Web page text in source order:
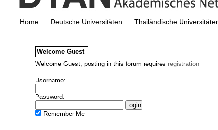
Home Deutsche Universitäten Thailändische
Welcome Guest
Welcome Guest, posting in this forum requires registration.
Username:
Password:
Remember Me